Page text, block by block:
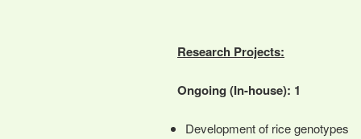
Research Projects:
Ongoing (In-house): 1
Development of rice genotypes